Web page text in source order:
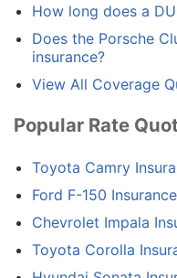
How long does a
Does the Porsche
insurance?
View All Coverage
Popular Rate
Toyota Camry
Ford F-150 Insurance
Chevrolet Impala
Toyota Corolla